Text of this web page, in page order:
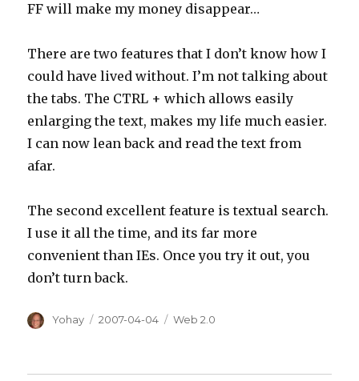
FF will make my money disappear…
There are two features that I don’t know how I
could have lived without. I’m not talking about
the tabs. The CTRL + which allows easily
enlarging the text, makes my life much easier.
I can now lean back and read the text from
afar.
The second excellent feature is textual search.
I use it all the time, and its far more
convenient than IEs. Once you try it out, you
don’t turn back.
Author
Yohay
Posted
2007-04-04 Categories
Web 2.0